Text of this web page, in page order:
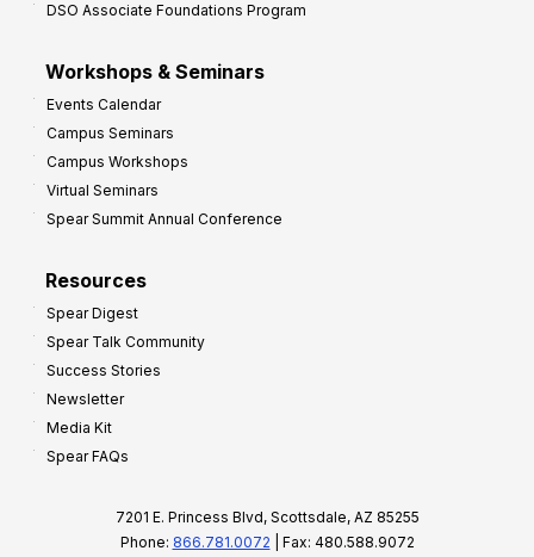
DSO Associate Foundations Program
Workshops & Seminars
Events Calendar
Campus Seminars
Campus Workshops
Virtual Seminars
Spear Summit Annual Conference
Resources
Spear Digest
Spear Talk Community
Success Stories
Newsletter
Media Kit
Spear FAQs
7201 E. Princess Blvd, Scottsdale, AZ 85255
Phone: 866.781.0072 | Fax: 480.588.9072